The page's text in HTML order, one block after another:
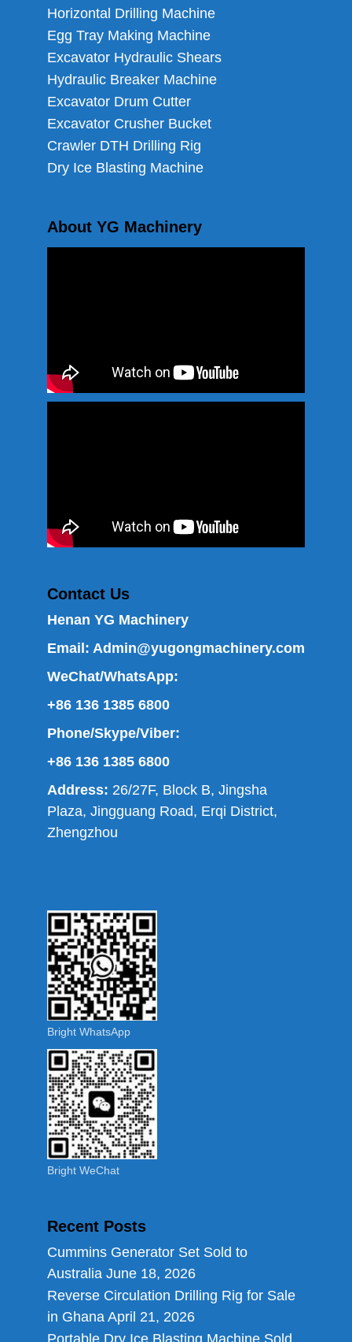
Horizontal Drilling Machine
Egg Tray Making Machine
Excavator Hydraulic Shears
Hydraulic Breaker Machine
Excavator Drum Cutter
Excavator Crusher Bucket
Crawler DTH Drilling Rig
Dry Ice Blasting Machine
About YG Machinery
Contact Us
Henan YG Machinery
Email: Admin@yugongmachinery.com
WeChat/WhatsApp:
+86 136 1385 6800
Phone/Skype/Viber:
+86 136 1385 6800
Address: 26/27F, Block B, Jingsha
Plaza, Jingguang Road, Erqi District,
Zhengzhou
Bright WhatsApp
Bright WeChat
Recent Posts
Cummins Generator Set Sold to
Australia June 18, 2026
Reverse Circulation Drilling Rig for Sale
in Ghana April 21, 2026
Portable Dry Ice Blasting Machine Sold